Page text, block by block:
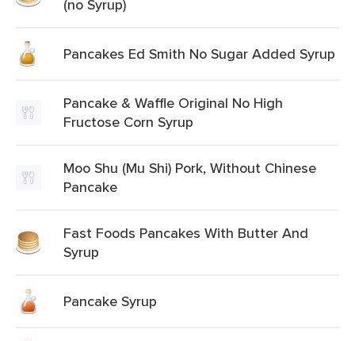
(no Syrup)
Pancakes Ed Smith No Sugar Added Syrup
Pancake & Waffle Original No High
Fructose Corn Syrup
Moo Shu (Mu Shi) Pork, Without Chinese
Pancake
Fast Foods Pancakes With Butter And
Syrup
Pancake Syrup